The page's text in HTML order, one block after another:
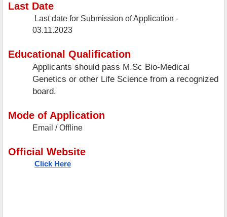
Last Date
Last date for Submission of Application -
03.11.2023
Educational Qualification
Applicants should pass M.Sc Bio-Medical
Genetics or other Life Science from a recognized
board.
Mode of Application
Email / Offline
Official Website
Click Here